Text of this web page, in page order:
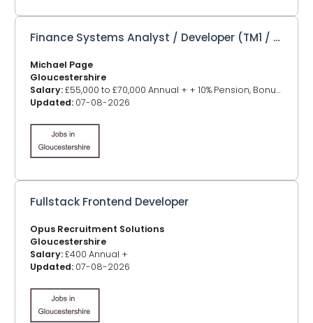
Finance Systems Analyst / Developer (TM1 / Power BI / SQL)
Michael Page
Gloucestershire
Salary:£55,000 to £70,000 Annual + + 10% Pension, Bonus, Car Allowance
Updated: 07-08-2026
Fullstack Frontend Developer
Opus Recruitment Solutions
Gloucestershire
Salary:£400 Annual +
Updated: 07-08-2026